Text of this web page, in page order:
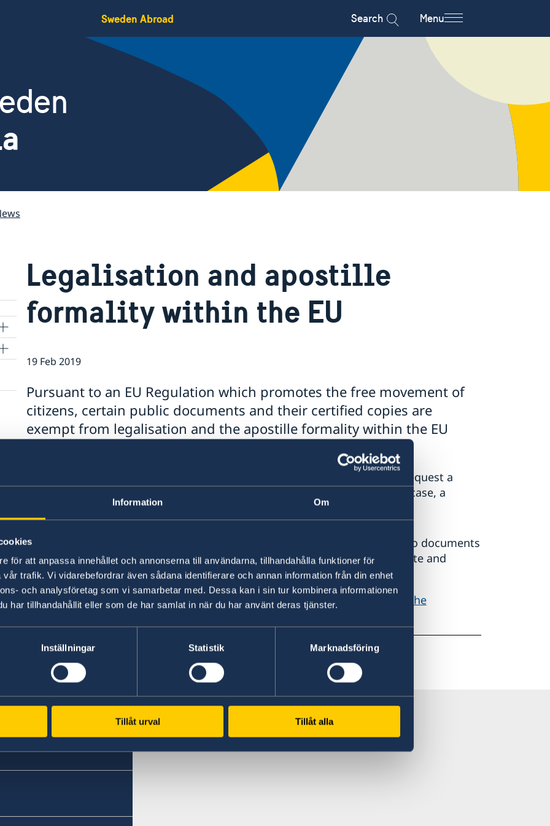
Information Om
för att anpassa innehållet och annonserna till användarna, tillhandahålla funktioner för
trafik. Vi vidarebefordrar även sådana identifierare och annan information från din enhet
och analysföretag som vi samarbetar med. Dessa kan i sin tur kombinera informationen
har tillhandahållit eller som de har samlat in när du har använt deras tjänster.
Inställningar Statistik Marknadsföring
Tillåt urval Tillåt alla
Sweden Abroad Search Menu
Legalisation and apostille
formality within the EU
19 Feb 2019
Pursuant to an EU Regulation which promotes the free movement of
citizens, certain public documents and their certified copies are
exempt from legalisation and the apostille formality within the EU
According to the EU Regulation some of these documents, you can also request a
multilingual standard form to avoid translation requirements and, in any case, a
certified translation made in any EU Member State must be accepted.
The exemption from legalisation and the apostille formality only applies to documents
and their certified copies issued by the public authorities of a Member State and
presented to the public authorities of another Member State.
Further information including link to EU Regulation can be found on the
Last updated 26 Feb 2019, 4.43 PM